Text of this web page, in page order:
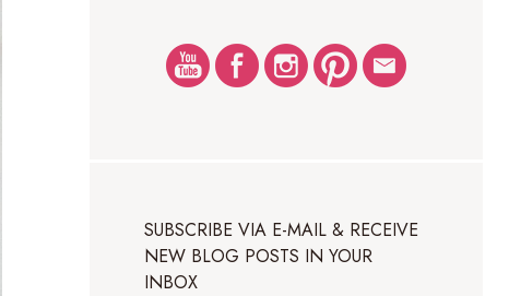
SUBSCRIBE VIA E-MAIL & RECEIVE
NEW BLOG POSTS IN YOUR
INBOX